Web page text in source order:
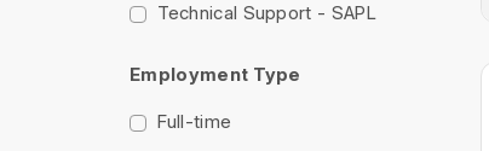
Technical Support - SAPL
Employment Type
Full-time